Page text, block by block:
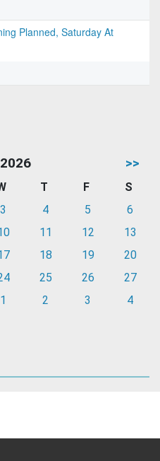
Planned, Saturday At
>>
T F
S
3 4 5
6
11 12
13
18 19
20
25 26
27
1 2 3 4